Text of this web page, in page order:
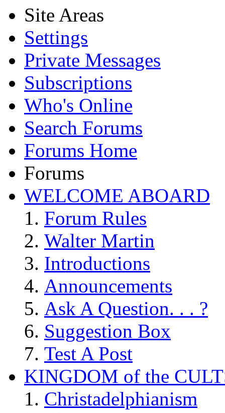
Site Areas
Settings
Private Messages
Subscriptions
Who's Online
Search Forums
Forums Home
Forums
WELCOME ABOARD
Forum Rules
Walter Martin
Introductions
Announcements
Ask A Question. . . ?
Suggestion Box
Test A Post
KINGDOM of the
Christadelphianism